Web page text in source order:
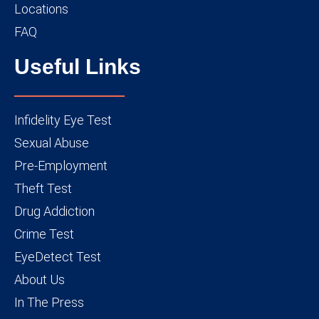
Locations
FAQ
Useful Links
Infidelity Eye Test
Sexual Abuse
Pre-Employment
Theft Test
Drug Addiction
Crime Test
EyeDetect Test
About Us
In The Press